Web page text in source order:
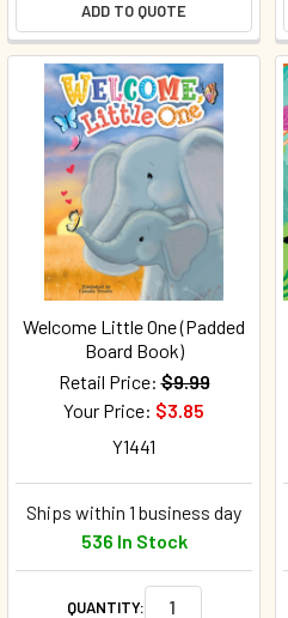
ADD TO QUOTE
Welcome Little One (Padded
Board Book)
Retail Price: $9.99
Your Price: $3.85
Y1441
Ships within 1 business day
536 In Stock
QUANTITY: